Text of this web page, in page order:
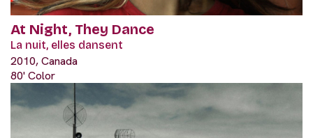
At Night, They Dance
La nuit, elles dansent
2010, Canada
80' Color